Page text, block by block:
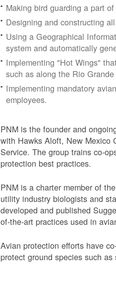
Making bird guarding a part
Designing and constructing
Using a Geographical
system and automatically
Implementing "Hot Wings"
such as along the Rio
Implementing mandatory
employees.
PNM is the founder and
with Hawks Aloft, New Mexico
Service. The group trains co-
protection best practices.
PNM is a charter member of
utility industry biologists and
developed and published
of-the-art practices used in
Avian protection efforts have
protect ground species such